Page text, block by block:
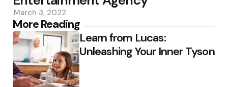
March 3, 2022
More Reading
Post
navigation Learn from Lucas:
Unleashing Your Inner Tyson